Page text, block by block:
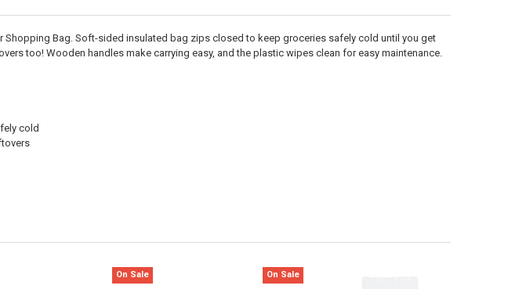
Shopping Bag. Soft-sided insulated bag zips closed to keep groceries safely cold until you get
too! Wooden handles make carrying easy, and the plastic wipes clean for easy maintenance.
cold
On Sale On Sale